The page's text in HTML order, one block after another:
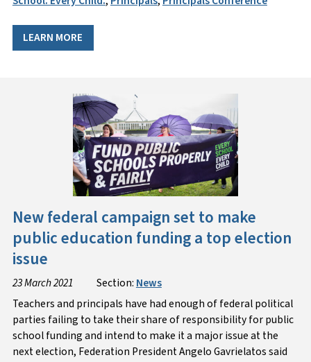
LEARN MORE
New federal campaign set to make
public education funding a top election
issue
23 March 2021 Section: News
Teachers and principals have had enough of federal political
parties failing to take their share of responsibility for public
school funding and intend to make it a major issue at the
next election, Federation President Angelo Gavrielatos said